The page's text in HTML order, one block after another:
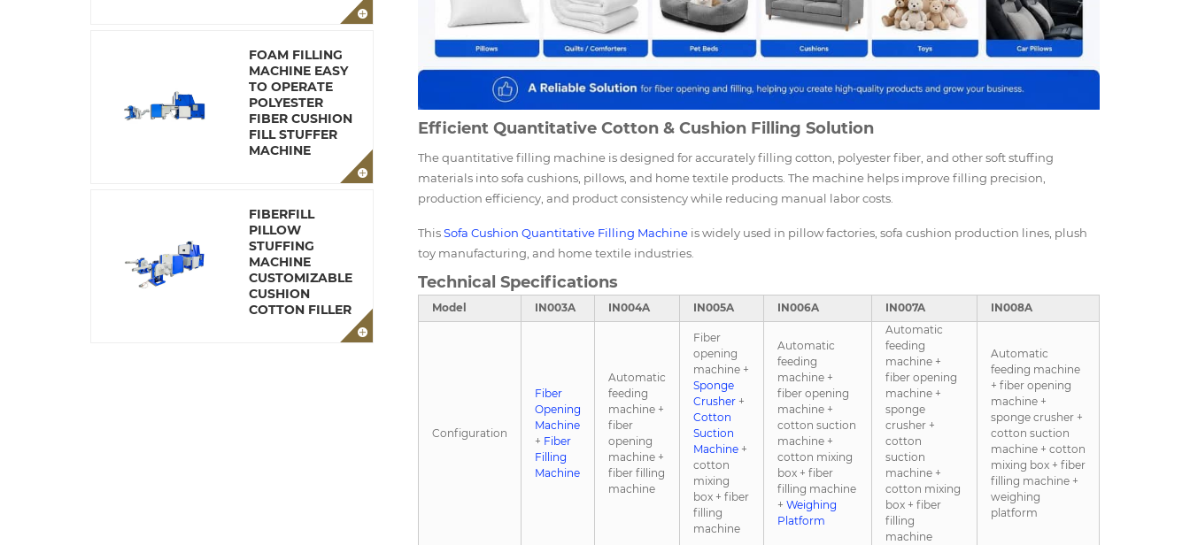
FOAM FILLING
MACHINE EASY
TO OPERATE
POLYESTER
FIBER CUSHION
FILL STUFFER
MACHINE
FIBERFILL
PILLOW
STUFFING
MACHINE
CUSTOMIZABLE
CUSHION
COTTON FILLER
Efficient Quantitative Cotton & Cushion Filling Solution
The quantitative filling machine is designed for accurately filling cotton, polyester fiber, and other soft stuffing
materials into sofa cushions, pillows, and home textile products. The machine helps improve filling precision,
production efficiency, and product consistency while reducing manual labor costs.
ThisSofa Cushion Quantitative Filling Machine is widely used in pillow factories, sofa cushion production lines, plush
toy manufacturing, and home textile industries.
Technical Specifications
Model IN003A IN004A IN005A IN006A IN007A IN008A
Configuration
Fiber
Opening
Machine
+ Fiber
Filling
Machine
Automatic
feeding
machine +
fiber
opening
machine +
fiber filling
machine
Fiber
opening
machine +
Sponge
Crusher +
Cotton
Suction
Machine +
cotton
mixing
box + fiber
filling
machine
Automatic
feeding
machine +
fiber opening
machine +
cotton suction
machine +
cotton mixing
box + fiber
filling machine
+ Weighing
Platform
Automatic
feeding
machine +
fiber opening
machine +
sponge
crusher +
cotton
suction
machine +
cotton mixing
box + fiber
filling
machine
Automatic
feeding machine
+ fiber opening
machine +
sponge crusher +
cotton suction
machine + cotton
mixing box + fiber
filling machine +
weighing
platform